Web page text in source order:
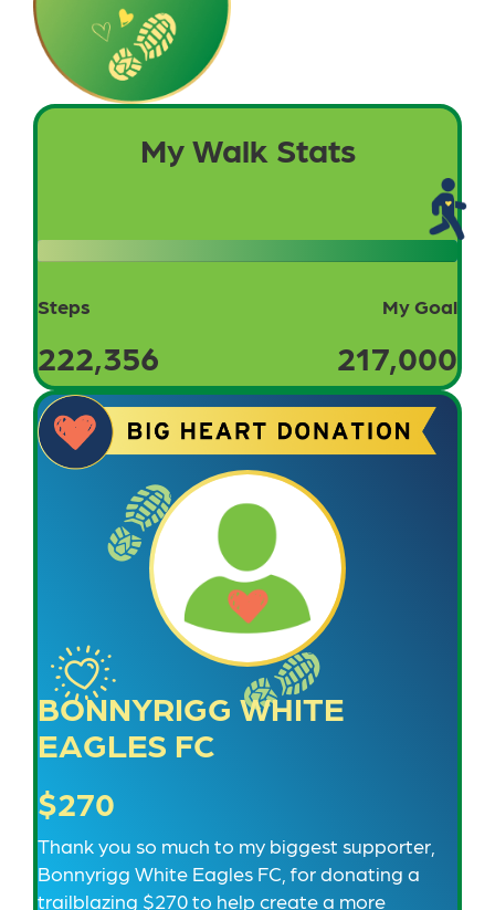
My Walk Stats
Steps
222,356
My Goal
217,000
BONNYRIGG WHITE
EAGLES FC
$270
Thank you so much to my biggest supporter,
Bonnyrigg White Eagles FC, for donating a
trailblazing $270 to help create a more